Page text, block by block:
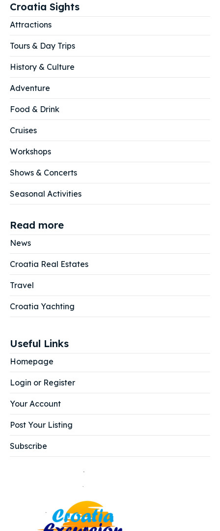
Croatia Sights
Attractions
Tours & Day Trips
History & Culture
Adventure
Food & Drink
Cruises
Workshops
Shows & Concerts
Seasonal Activities
Read more
News
Croatia Real Estates
Travel
Croatia Yachting
Useful Links
Homepage
Login or Register
Your Account
Post Your Listing
Subscribe